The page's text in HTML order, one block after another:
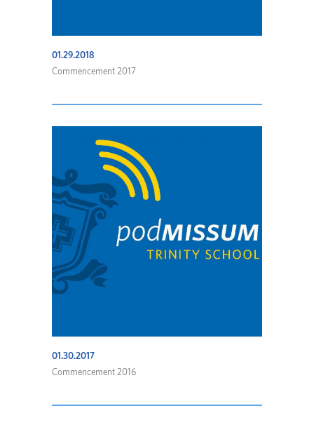
01.29.2018
Commencement 2017
01.30.2017
Commencement 2016